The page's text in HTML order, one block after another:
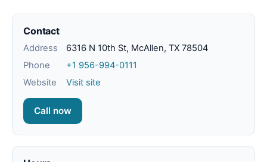
Contact
Address
6316 N 10th St, McAllen, TX 78504
Phone
+1 956-994-0111
Website
Visit site
Call now